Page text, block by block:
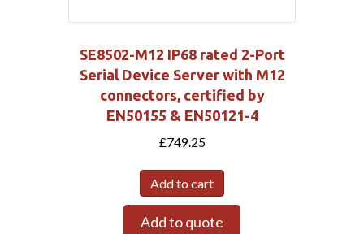
SE8502-M12 IP68 rated 2-Port
Serial Device Server with M12
connectors, certified by
EN50155 & EN50121-4
£749.25
Add to cart
Add to quote